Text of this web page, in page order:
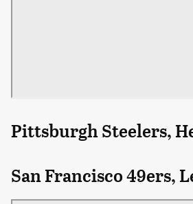
Pittsburgh Steelers,
San Francisco 49ers,